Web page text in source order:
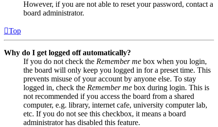
However, if you are not able to reset your password, contact a
board administrator.
Top
Why do I get logged off automatically?
If you do not check the Remember me box when you login,
the board will only keep you logged in for a preset time. This
prevents misuse of your account by anyone else. To stay
logged in, check the Remember me box during login. This is
not recommended if you access the board from a shared
computer, e.g. library, internet cafe, university computer lab,
etc. If you do not see this checkbox, it means a board
administrator has disabled this feature.